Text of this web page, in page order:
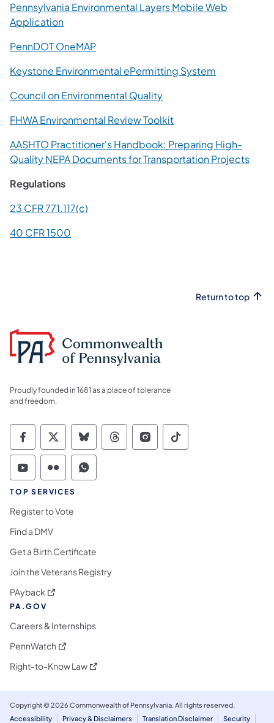
Pennsylvania Environmental Layers Mobile Web
Application(opens in a new tab)
PennDOT OneMAP(opens in a new tab)
Keystone Environmental ePermitting System
Council on Environmental Quality(opens in a new tab)
FHWA Environmental Review Toolkit(opens in a new tab)
AASHTO Practitioner's Handbook: Preparing High-
Quality NEPA Documents for Transportation Projects
Regulations
23 CFR 771.117(c)
40 CFR 1500
Return to top
Proudly founded in 1681 as a place of tolerance
and freedom.
Commonwealth of Pennsylvania Social
Commonwealth of Pennsylvania
Commonwealth of Pennsylvania
Commonwealth of
Commonwealth of
Commonwealth
Commonwealth of Pennsylvania Social
Commonwealth of Pennsylvania
Commonwealth of Pennsylvania
TOP SERVICES
Register to Vote
Find a DMV
Get a Birth Certificate
Join the Veterans Registry
PAyback (opens in a new tab)
PA.GOV
Careers & Internships
PennWatch (opens in a new tab)
Right-to-Know Law(opens in a new tab)
Copyright © 2026 Commonwealth of Pennsylvania. All rights reserved.
Accessibility
Privacy & Disclaimers Translation Disclaimer Security